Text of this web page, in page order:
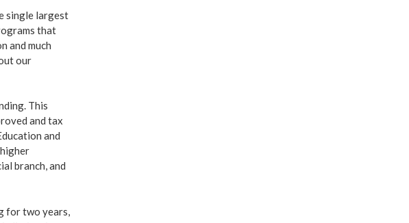
single largest
that
and much
our
This
and tax
and
branch, and
for two years,